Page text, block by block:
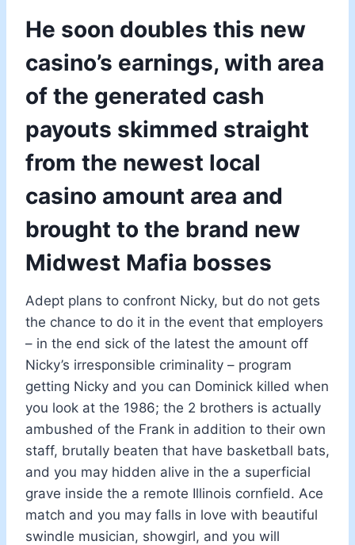
He soon doubles this new
casino’s earnings, with area
of the generated cash
payouts skimmed straight
from the newest local
casino amount area and
brought to the brand new
Midwest Mafia bosses
Adept plans to confront Nicky, but do not gets
the chance to do it in the event that employers
– in the end sick of the latest the amount off
Nicky’s irresponsible criminality – program
getting Nicky and you can Dominick killed when
you look at the 1986; the 2 brothers is actually
ambushed of the Frank in addition to their own
staff, brutally beaten that have basketball bats,
and you may hidden alive in the a superficial
grave inside the a remote Illinois cornfield. Ace
match and you may falls in love with beautiful
swindle musician, showgirl, and you will